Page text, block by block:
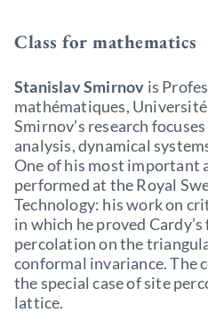
Class for mathematics
Stanislav Smirnov is
mathématiques,
Smirnov’s research
analysis, dynamical
One of his most important
performed at the Royal
Technology: his work on
in which he proved
percolation on the
conformal invariance. The
the special case of site
lattice.